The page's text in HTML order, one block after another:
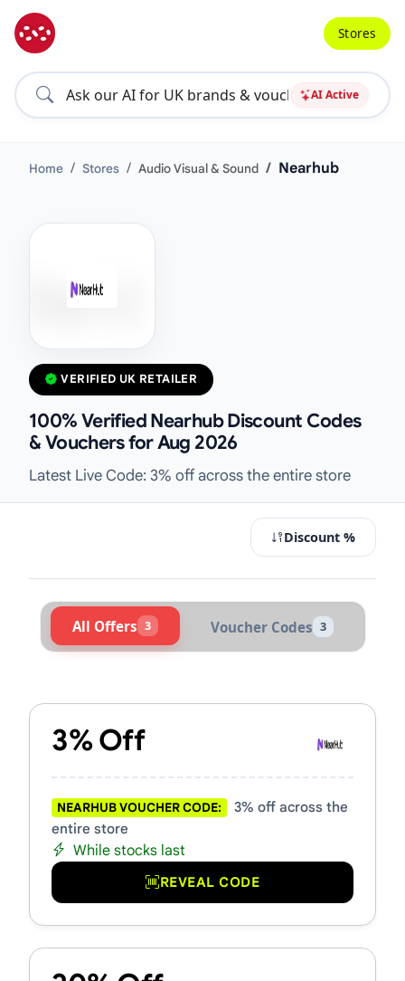
AI Active
Stores
Home Stores Audio Visual & Sound Nearhub
VERIFIED UK RETAILER
100% Verified Nearhub Discount Codes
& Vouchers for Aug 2026
Latest Live Code: 3% off across the entire store
Discount %
All Offers 3 Voucher Codes 3
3% Off
NEARHUB VOUCHER CODE:
3% off across the
entire store
While stocks last
REVEAL CODE